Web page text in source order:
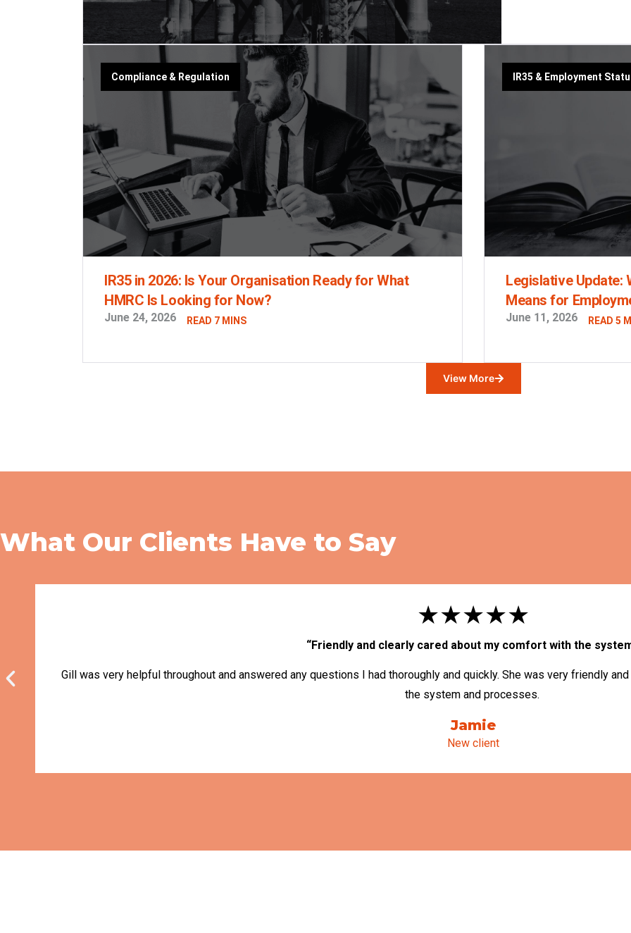
Compliance & Regulation
IR35 in 2026: Is Your Organisation Ready for What
HMRC Is Looking for Now?
June 24, 2026 READ 7 MINS
IR35 & Employment
Legislative Update:
Means for
June 11, 2026 READ 5
View More
What Our Clients Have to Say
★★★★★
“Friendly and clearly cared about my comfort with the
Gill was very helpful throughout and answered any questions I had thoroughly and quickly. She was very friendly
the system and processes.
Jamie
New client